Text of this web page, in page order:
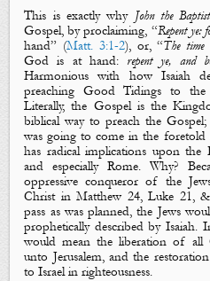
This is exactly why John the Baptist
Gospel, by proclaiming, “Repent ye:
hand” (Matt. 3:1-2), or, “The
God is at hand:repent ye, and
Harmonious with how Isaiah
preaching Good Tidings to the
Literally,the Gospelis the
biblical way to preach the Gospel;
was going to come in the foretold
has radical implications uponthe
and especially Rome. Why?
oppressive conqueror of the
Christ in Matthew 24, Luke 21,
pass as was planned, the Jews
prophetically described by Isaiah.
would mean theliberation of all
unto Jerusalem, and the restoration
to Israel in righteousness.